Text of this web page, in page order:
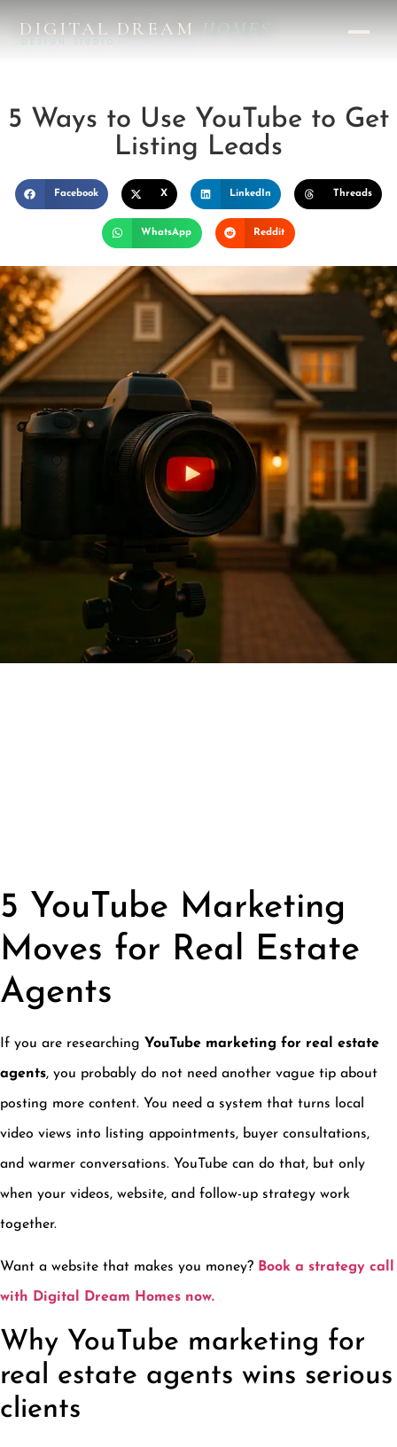
DIGITAL DREAMHOMES
DESIGN STUDIO
5 Ways to Use YouTube to Get
Listing Leads
Facebook X LinkedIn Threads
WhatsApp Reddit
5 YouTube Marketing
Moves for Real Estate
Agents
If you are researching YouTube marketing for real estate
agents, you probably do not need another vague tip about
posting more content. You need a system that turns local
video views into listing appointments, buyer consultations,
and warmer conversations. YouTube can do that, but only
when your videos, website, and follow-up strategy work
together.
Want a website that makes you money? Book a strategy call
with Digital Dream Homes now.
Why YouTube marketing for
real estate agents wins serious
clients